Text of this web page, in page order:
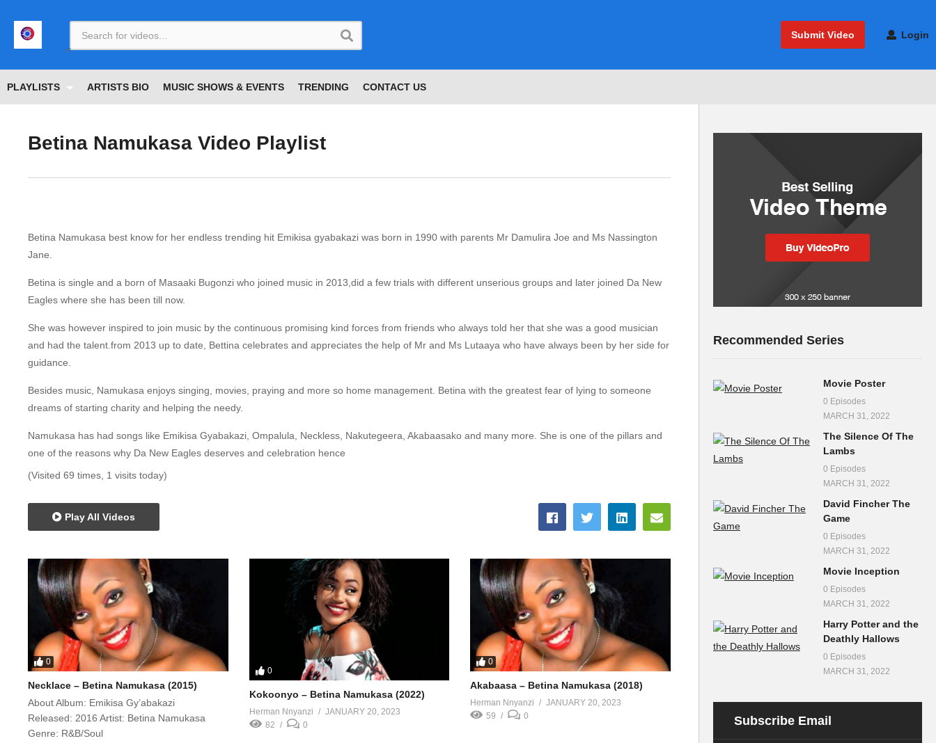
Submit Video Login
PLAYLISTS ARTISTS BIO MUSIC SHOWS & EVENTS TRENDING CONTACT US
Betina Namukasa Video Playlist
Betina Namukasa best know for her endless trending hit Emikisa gyabakazi was born in 1990 with parents Mr Damulira Joe and Ms Nassington
Jane.
Betina is single and a born of Masaaki Bugonzi who joined music in 2013,did a few trials with different unserious groups and later joined Da New
Eagles where she has been till now.
She was however inspired to join music by the continuous promising kind forces from friends who always told her that she was a good musician
and had the talent.from 2013 up to date, Bettina celebrates and appreciates the help of Mr and Ms Lutaaya who have always been by her side for
guidance.
Besides music, Namukasa enjoys singing, movies, praying and more so home management. Betina with the greatest fear of lying to someone
dreams of starting charity and helping the needy.
Namukasa has had songs like Emikisa Gyabakazi, Ompalula, Neckless, Nakutegeera, Akabaasako and many more. She is one of the pillars and
one of the reasons why Da New Eagles deserves and celebration hence
(Visited 69 times, 1 visits today)
Play All Videos
0
Necklace – Betina Namukasa (2015)
About Album: Emikisa Gy’abakazi
Released: 2016 Artist: Betina Namukasa
Genre: R&B/Soul
0
Kokoonyo – Betina Namukasa (2022)
Herman Nnyanzi
JANUARY 20, 2023
82
0
0
Akabaasa – Betina Namukasa (2018)
Herman Nnyanzi
JANUARY 20, 2023
59
0
Recommended Series
Movie Poster
0 Episodes
MARCH 31, 2022
The Silence Of The
Lambs
0 Episodes
MARCH 31, 2022
David Fincher The
Game
0 Episodes
MARCH 31, 2022
Movie Inception
0 Episodes
MARCH 31, 2022
Harry Potter and the
Deathly Hallows
0 Episodes
MARCH 31, 2022
Subscribe Email
<